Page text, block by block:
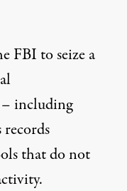
FBI to seize a
including
that do not